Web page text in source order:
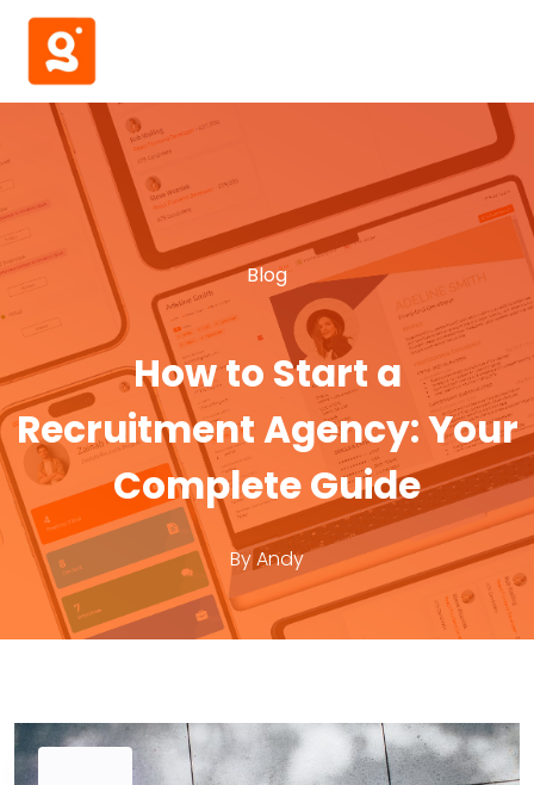
Blog
How to Start a
Recruitment Agency: Your
Complete Guide
ByAndy